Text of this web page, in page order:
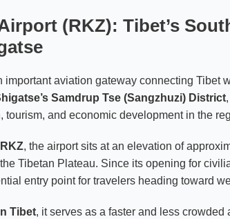
(RKZ): Tibet’s
important aviation gateway connecting Tibet
Samdrup Tse (Sangzhuzi) District
tourism, and economic development in the
, the airport sits at an elevation of
Tibetan Plateau. Since its opening for
entry point for travelers heading toward
Tibet, it serves as a faster and less crowded